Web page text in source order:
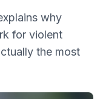
why
for violent
the most